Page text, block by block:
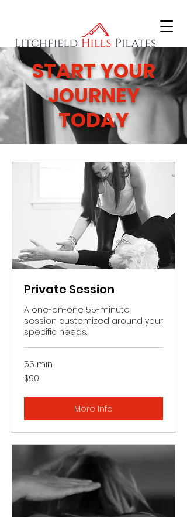
START YOUR
JOURNEY
TODAY
Private Session
A one-on-one 55-minute
session customized around your
specific needs.
55 min
90
US
$90
More Info